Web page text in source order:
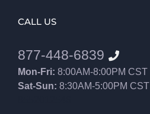
CALL US
877-448-6839
Mon-Fri: 8:00AM-8:00PM CST
Sat-Sun: 8:30AM-5:00PM CST